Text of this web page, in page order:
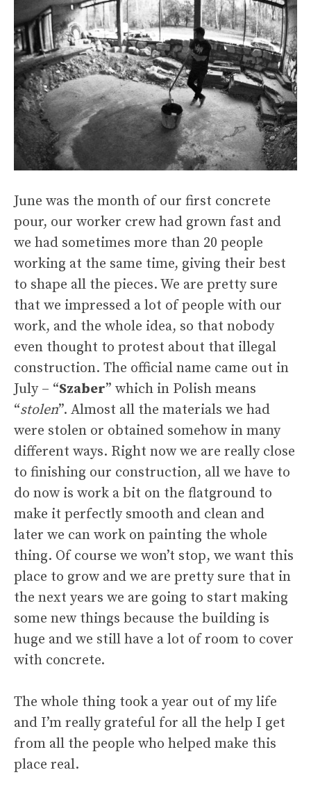
June was the month of our first concrete
pour, our worker crew had grown fast and
we had sometimes more than 20 people
working at the same time, giving their best
to shape all the pieces. We are pretty sure
that we impressed a lot of people with our
work, and the whole idea, so that nobody
even thought to protest about that illegal
construction. The official name came out in
July – “Szaber” which in Polish means
“stolen”. Almost all the materials we had
were stolen or obtained somehow in many
different ways. Right now we are really close
to finishing our construction, all we have to
do now is work a bit on the flatground to
make it perfectly smooth and clean and
later we can work on painting the whole
thing. Of course we won’t stop, we want this
place to grow and we are pretty sure that in
the next years we are going to start making
some new things because the building is
huge and we still have a lot of room to cover
with concrete.
The whole thing took a year out of my life
and I’m really grateful for all the help I get
from all the people who helped make this
place real.